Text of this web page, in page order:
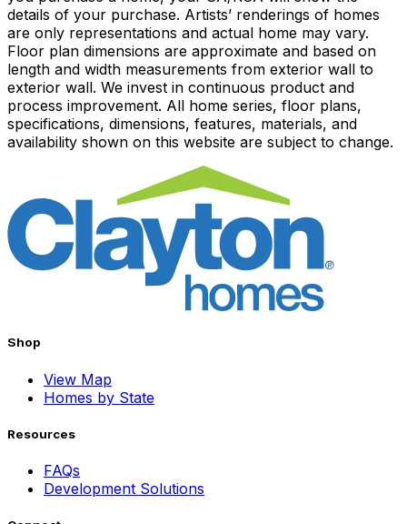
details of your purchase. Artists’ renderings of homes
are only representations and actual home may vary.
Floor plan dimensions are approximate and based on
length and width measurements from exterior wall to
exterior wall. We invest in continuous product and
process improvement. All home series, floor plans,
specifications, dimensions, features, materials, and
availability shown on this website are subject to change.
Shop
View Map
Homes by State
Resources
FAQs
Development Solutions